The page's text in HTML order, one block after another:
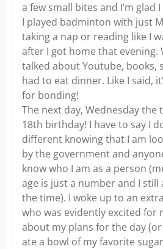
a few small bites and I’m glad
I played badminton with just
taking a nap or reading like I
after I got home that evening.
talked about Youtube, books,
had to eat dinner. Like I said,
for bonding!
The next day, Wednesday
18th birthday! I have to say I
different knowing that I am
by the government and
know who I am as a person
age is just a number and I
the time). I woke up to an
who was evidently excited for
about my plans for the day
ate a bowl of my favorite